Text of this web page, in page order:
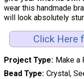
wear this handmade
will look absolutely
Click Here
Project Type Make a
Bead Type Crystal,